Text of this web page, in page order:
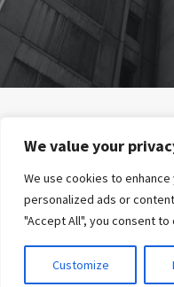
We value your
We use cookies to
personalized ads or
"Accept All", you consent
Customize